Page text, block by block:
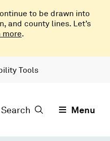
to be drawn into
and county lines. Let’s
more.
Tools
Search Menu